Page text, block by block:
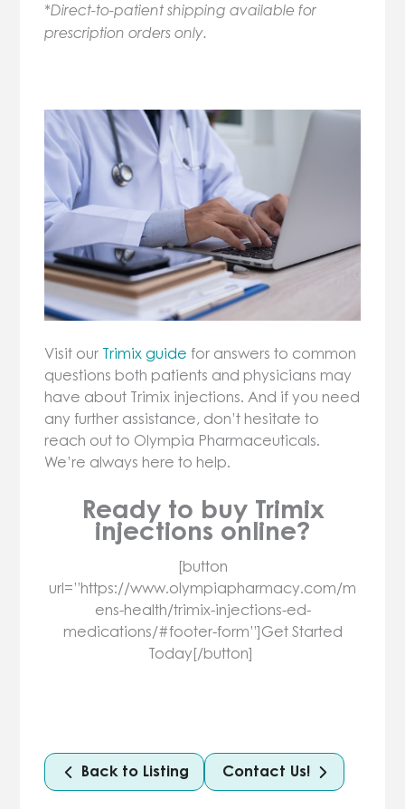
*Direct-to-patient shipping available for
prescription orders only.
Visit our Trimix guide for answers to common
questions both patients and physicians may
have about Trimix injections. And if you need
any further assistance, don’t hesitate to
reach out to Olympia Pharmaceuticals.
We’re always here to help.
Ready to buy Trimix
injections online?
[button
url=”https://www.olympiapharmacy.com/m
ens-health/trimix-injections-ed-
medications/#footer-form”]Get Started
Today[/button]
Back to Listing Contact Us!